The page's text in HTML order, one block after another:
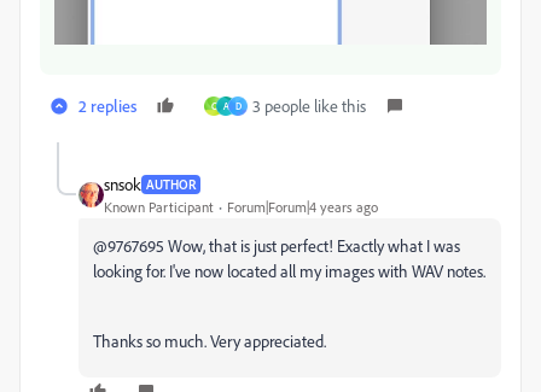
2 replies C A D 3 people like this
snsok AUTHOR
Known Participant Forum|Forum|4 years ago
@9767695 Wow, that is just perfect! Exactly what I was
looking for. I've now located all my images with WAV notes.
Thanks so much. Very appreciated.